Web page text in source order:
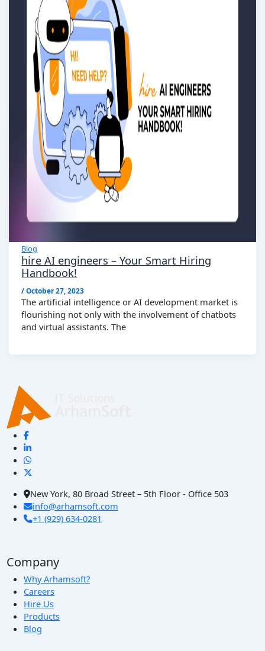
Blog
hire AI engineers – Your Smart Hiring
Handbook!
/October 27, 2023
The artificial intelligence or AI development market is
flourishing not only with the involvement of chatbots
and virtual assistants. The
New York, 80 Broad Street – 5th Floor - Office 503
info@arhamsoft.com
+1 (929) 634-0281
Company
Why Arhamsoft?
Careers
Hire Us
Products
Blog